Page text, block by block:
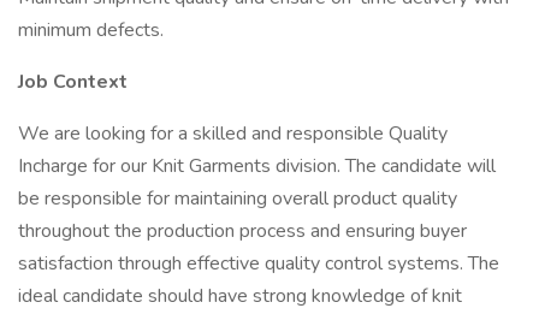
minimum defects.
Job Context
We are looking for a skilled and responsible Quality
Incharge for our Knit Garments division. The candidate will
be responsible for maintaining overall product quality
throughout the production process and ensuring buyer
satisfaction through effective quality control systems. The
ideal candidate should have strong knowledge of knit